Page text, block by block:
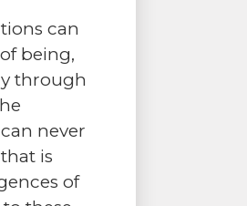
can
being,
through
never
is
of